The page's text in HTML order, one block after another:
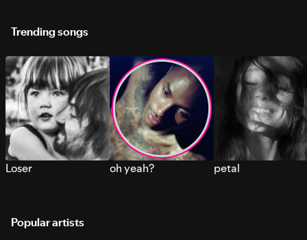
Trending songs
Loser oh yeah? petal
Popular artists